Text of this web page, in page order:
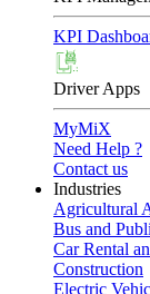
KPI
Driver Apps
MyMiX
Need Help ?
Contact us
Industries
Agricultural
Bus and
Car Rental
Construction
Electric